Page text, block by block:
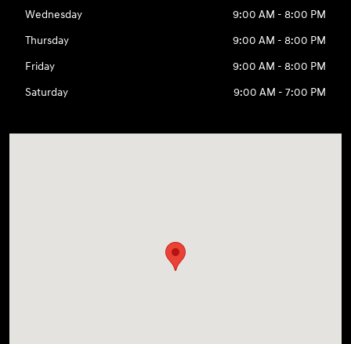
Wednesday
9:00 AM - 8:00 PM
Thursday
9:00 AM - 8:00 PM
Friday
9:00 AM - 8:00 PM
Saturday
9:00 AM - 7:00 PM